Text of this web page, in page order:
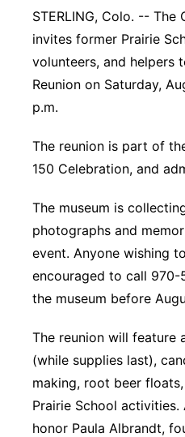
Panhandle
Platte Valley
River Country
Sandhills
STERLING, Colo. -- The
invites former Prairie
volunteers, and helpers
Reunion on Saturday,
p.m.
The reunion is part of
150 Celebration, and
The museum is
photographs and
event. Anyone wishing
encouraged to call
the museum before
The reunion will feature
(while supplies last),
making, root beer
Prairie School
honor Paula Albrandt,